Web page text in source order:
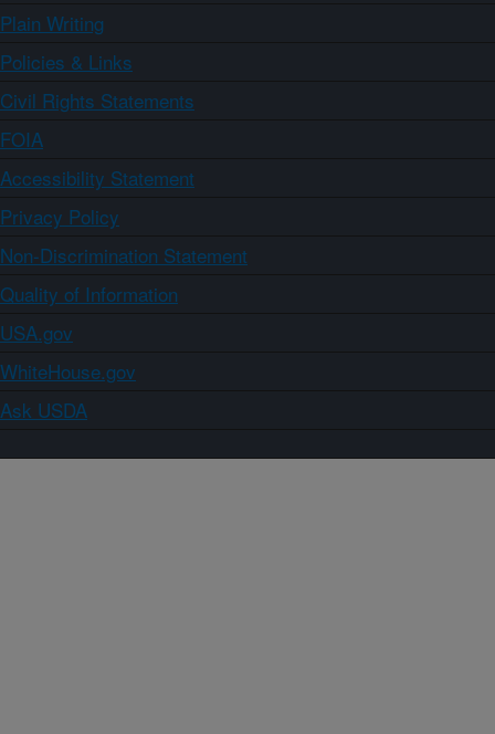
Plain Writing
Policies & Links
Civil Rights Statements
FOIA
Accessibility Statement
Privacy Policy
Non-Discrimination Statement
Quality of Information
USA.gov
WhiteHouse.gov
Ask USDA